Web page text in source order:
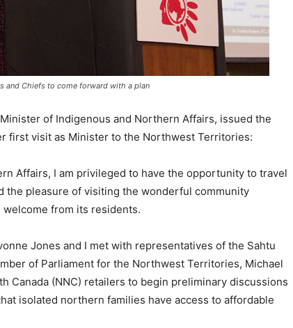
and Chiefs to come forward with a plan
of Indigenous and Northern Affairs, issued the
first visit as Minister to the Northwest Territories:
Affairs, I am privileged to have the opportunity to travel
the pleasure of visiting the wonderful community
welcome from its residents.
Jones and I met with representatives of the Sahtu
of Parliament for the Northwest Territories, Michael
Canada (NNC) retailers to begin preliminary discussions
isolated northern families have access to affordable